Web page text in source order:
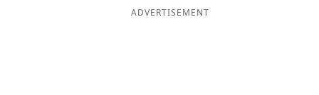
ADVERTISEMENT